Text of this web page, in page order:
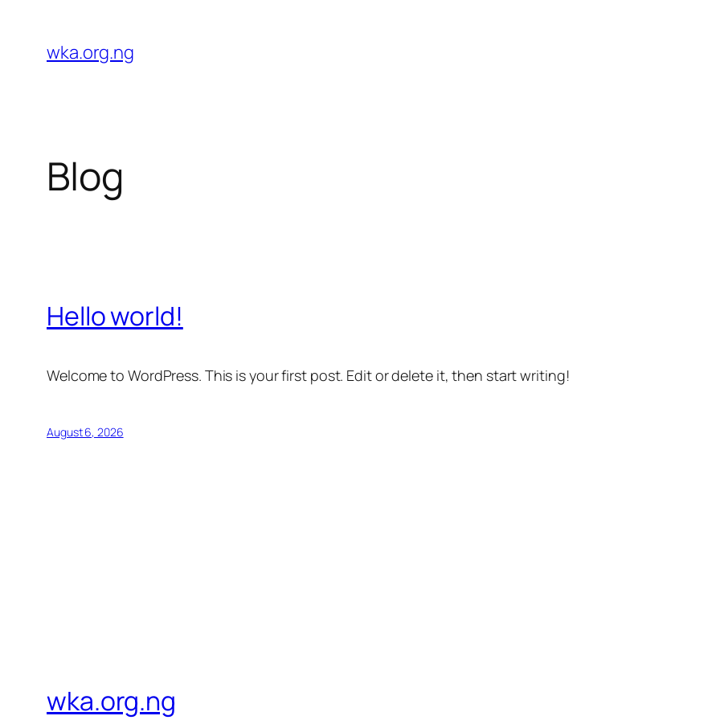
content
wka.org.ng
Blog
Hello world!
Welcome to WordPress. This is your first post. Edit or delete it, then start writing!
August 6, 2026
wka.org.ng